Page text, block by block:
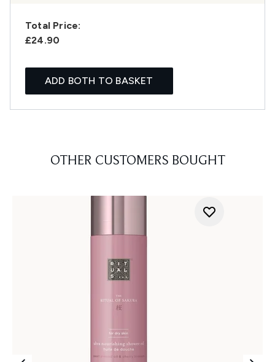
Total Price:
£24.90
ADD BOTH TO BASKET
OTHER CUSTOMERS BOUGHT